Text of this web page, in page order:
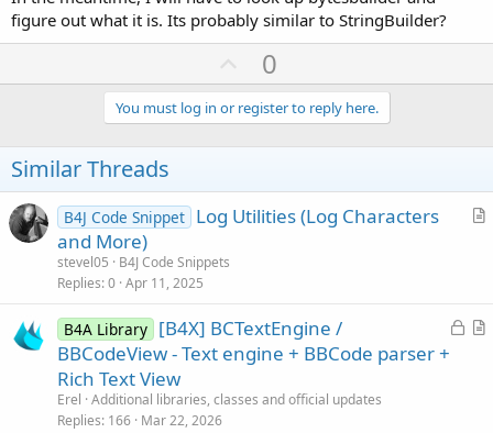
figure out what it is. Its probably similar to StringBuilder?
U
p
v
o
e
0
You must log in or register to reply here.
Similar Threads
A
l
B4J Code Snippet Log Utilities (Log Characters
and More)
stevel05
B4J Code Snippets
Replies 0 Apr 11, 2025
L
A
B4A Library [B4X] BCTextEngine /
BBCodeView - Text engine + BBCode parser +
Rich Text View
Erel Additional libraries, classes and official updates
Replies 166 Mar 22, 2026